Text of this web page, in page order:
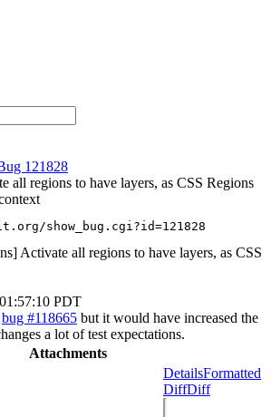
121828
all regions to have layers, as CSS Regions
show_bug.cgi?id=121828
Activate all regions to have layers, as CSS
PDT
bug #118665 but it would have increased the
a lot of test expectations.
Attachments
DetailsFormatted
DiffDiff